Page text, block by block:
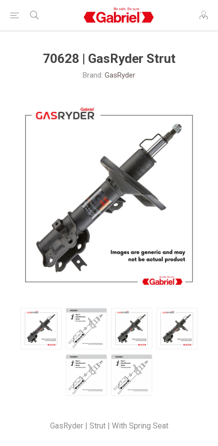
70628 | GasRyder Strut
Brand: GasRyder
GasRyder | Strut | With Spring Seat